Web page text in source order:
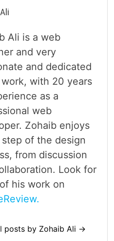
Ali is a web
and very
and dedicated
with 20 years
as a
web
Zohaib enjoys
of the design
from discussion
Look for
his work on
posts by Zohaib Ali →